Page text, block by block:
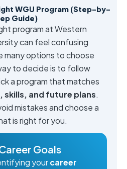
WGU Program (Step-by-
Guide)
program at Western
can feel confusing
many options to choose
to decide is to follow
a program that matches
skills, and future plans.
mistakes and choose a
is right for you.
Goals
yourcareer